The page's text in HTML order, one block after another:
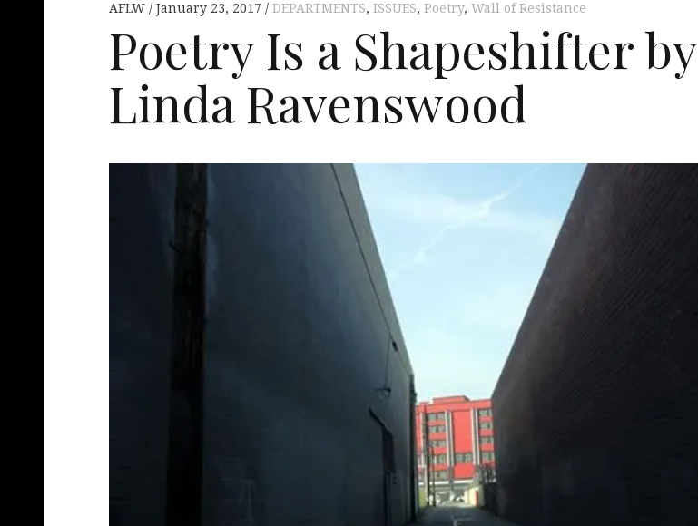
AFLW January 23, 2017 DEPARTMENTS, ISSUES, Poetry, Wall of Resistance
Poetry Is a Shapeshifter by
Linda Ravenswood